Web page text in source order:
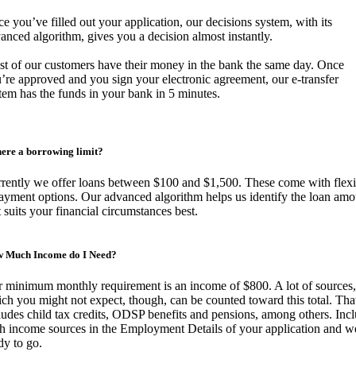
you’ve filled out your application, our decisions system, with its
algorithm, gives you a decision almost instantly.
of our customers have their money in the bank the same day. Once
approved and you sign your electronic agreement, our e-transfer
has the funds in your bank in 5 minutes.
a borrowing limit?
we offer loans between $100 and $1,500. These come with
options. Our advanced algorithm helps us identify the loan
suits your financial circumstances best.
Much Income do I Need?
minimum monthly requirement is an income of $800. A lot of sources,
you might not expect, though, can be counted toward this total.
child tax credits, ODSP benefits and pensions, among others.
income sources in the Employment Details of your application and
to go.